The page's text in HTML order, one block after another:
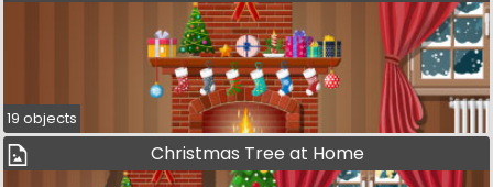
19 objects
Christmas Tree at Home